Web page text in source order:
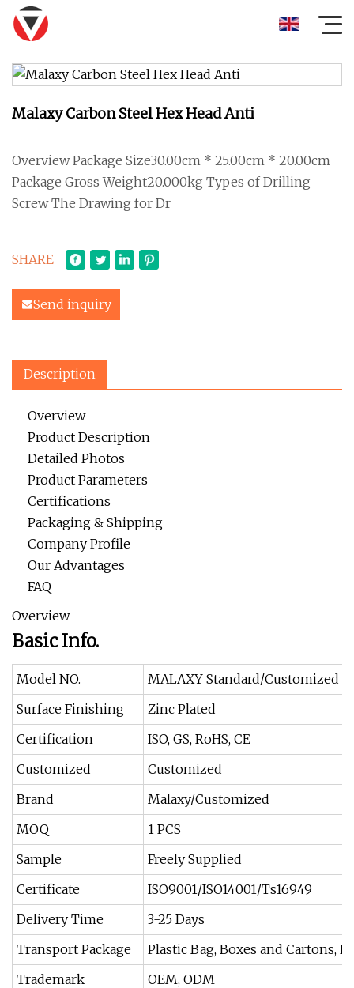
Malaxy Carbon Steel Hex Head Anti
Overview Package Size30.00cm * 25.00cm * 20.00cm
Package Gross Weight20.000kg Types of Drilling
Screw The Drawing for Dr
SHARE
Send inquiry
Description
Overview
Product Description
Detailed Photos
Product Parameters
Certifications
Packaging & Shipping
Company Profile
Our Advantages
FAQ
Overview
Basic Info.
Model NO.
MALAXY Standard/Customized
Surface Finishing
Zinc Plated
Certification
ISO, GS, RoHS, CE
Customized
Customized
Brand
Malaxy/Customized
MOQ
1 PCS
Sample
Freely Supplied
Certificate
ISO9001/ISO14001/Ts16949
Delivery Time
3-25 Days
Transport Package
Plastic Bag, Boxes and Cartons,
Trademark
OEM, ODM